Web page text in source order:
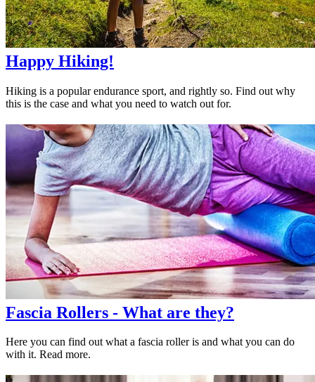
Happy Hiking!
Hiking is a popular endurance sport, and rightly so. Find out why
this is the case and what you need to watch out for.
Fascia Rollers - What are they?
Here you can find out what a fascia roller is and what you can do
with it. Read more.